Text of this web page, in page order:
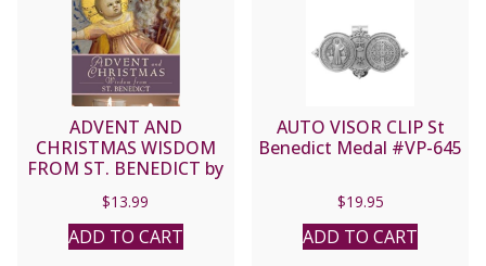
ADVENT AND
CHRISTMAS WISDOM
FROM ST. BENEDICT by
$13.99
ADD TO CART
AUTO VISOR CLIP St
Benedict Medal #VP-645
$19.95
ADD TO CART